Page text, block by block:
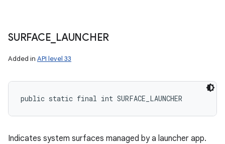
SURFACE LAUNCHER
Added in API level 33
public static final int SURFACE_LAUNCHER
Indicates system surfaces managed by a launcher app.